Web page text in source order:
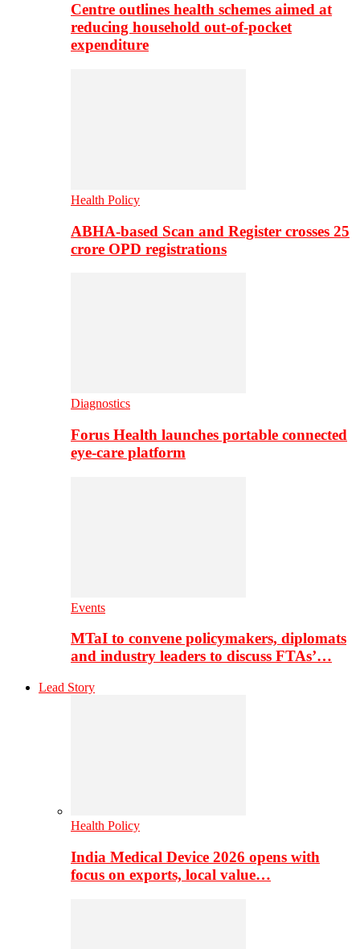
Centre outlines health schemes aimed at
reducing household out-of-pocket
expenditure
Health Policy
ABHA-based Scan and Register crosses 25
crore OPD registrations
Diagnostics
Forus Health launches portable connected
eye-care platform
Events
MTaI to convene policymakers, diplomats
and industry leaders to discuss FTAs’…
Lead Story
Health Policy
India Medical Device 2026 opens with
focus on exports, local value…